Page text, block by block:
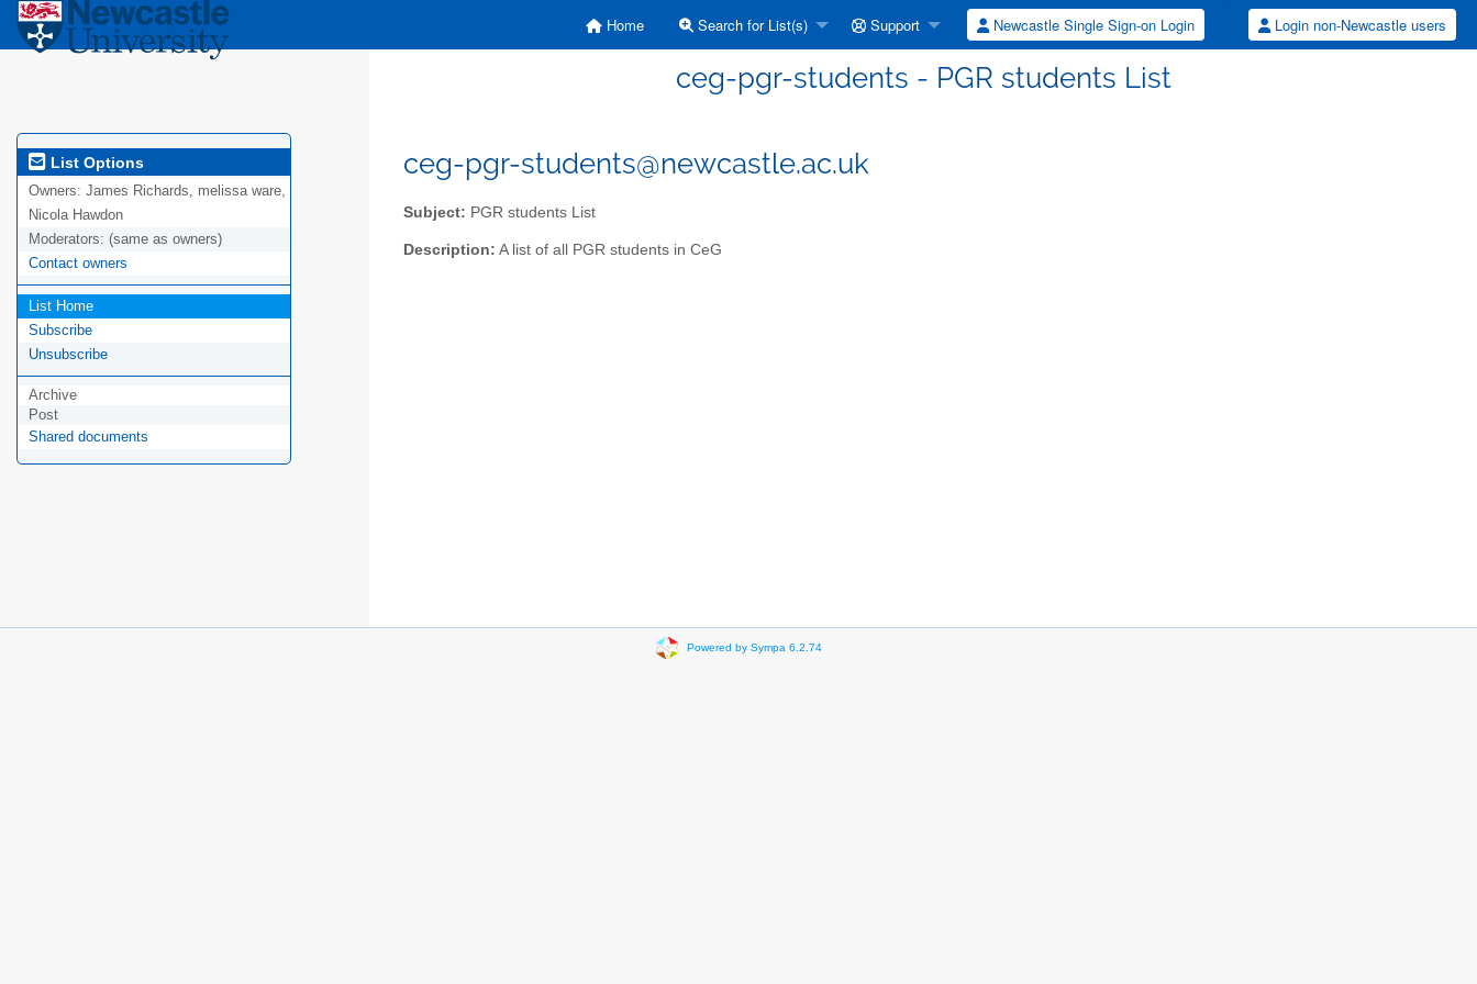
Home Search for List(s) Support Newcastle Single Sign-on Login Login non-Newcastle users
ceg-pgr-students - PGR students List
List Options
Owners: James Richards, melissa ware,
Nicola Hawdon
Moderators: (same as owners)
Contact owners
List Home
Subscribe
Unsubscribe
Archive
Post
Shared documents
ceg-pgr-students@newcastle.ac.uk
Subject: PGR students List
Description: A list of all PGR students in CeG
Powered by Sympa 6.2.74